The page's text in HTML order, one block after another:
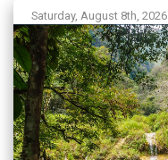
Saturday, August 8th, 2026